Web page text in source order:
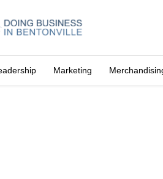
Marketing